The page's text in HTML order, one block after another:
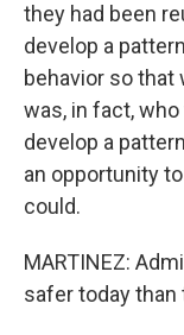
they had been
develop a
behavior so that
was, in fact,
develop a
an opportunity
could.
MARTINEZ:
safer today than